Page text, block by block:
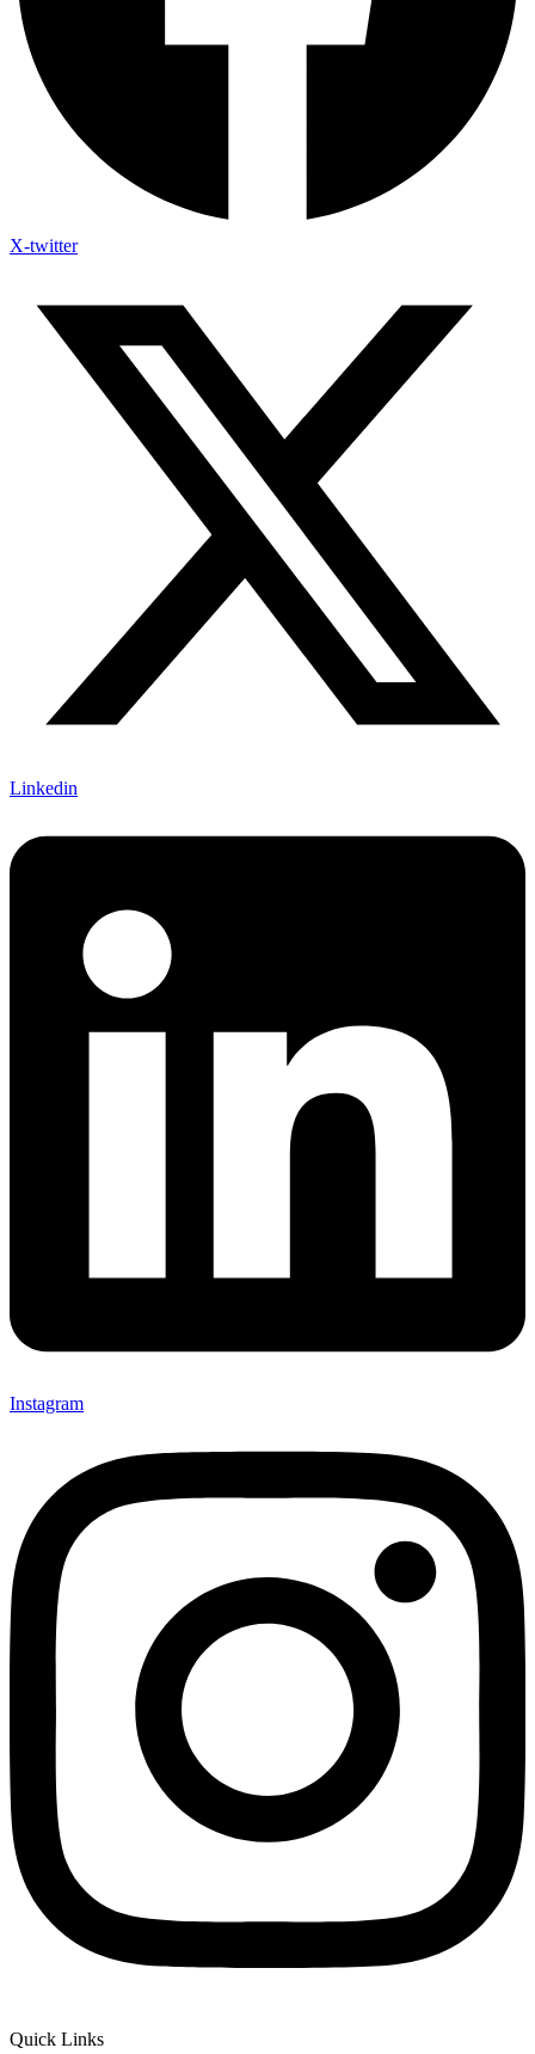
X-twitter
Linkedin
Instagram
Quick Links